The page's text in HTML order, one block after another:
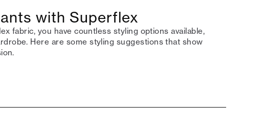
with Superflex
fabric, you have countless styling options available,
Here are some styling suggestions that show